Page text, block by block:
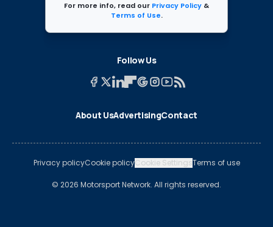
For more info, read our Privacy Policy &
Terms of Use.
Follow Us
About UsAdvertisingContact
Privacy policyCookie policyCookie SettingsTerms of use
© 2026 Motorsport Network. All rights reserved.